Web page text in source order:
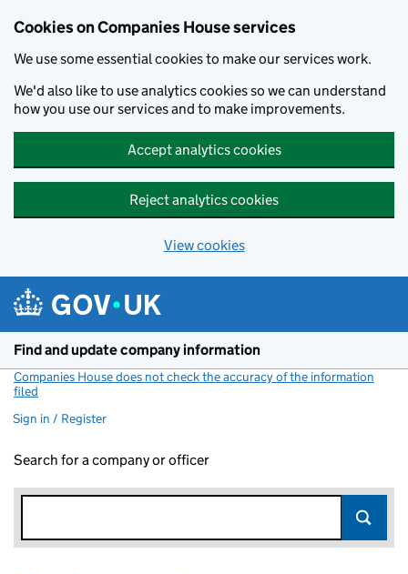
Cookies on Companies House services
We use some essential cookies to make our services work.
We'd also like to use analytics cookies so we can understand
how you use our services and to make improvements.
Accept analytics cookies
Reject analytics cookies
View cookies
Find and update company information
Companies House does not check the accuracy of the information
filed
Sign in / Register
Search for a company or officer